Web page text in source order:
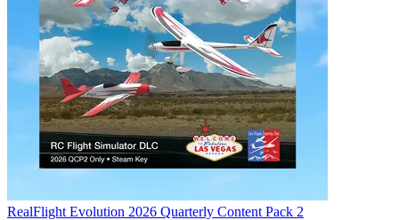
RealFlight Evolution 2026 Quarterly Content Pack 2